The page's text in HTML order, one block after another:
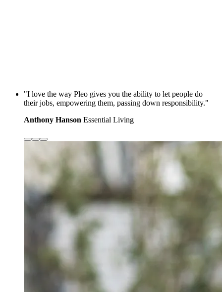
"I love the way Pleo gives you the ability to let people do
their jobs, empowering them, passing down responsibility."
Anthony Hanson Essential Living